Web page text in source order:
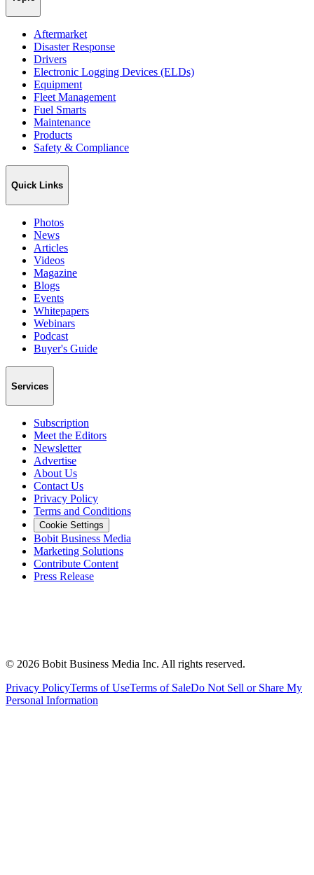
Aftermarket
Disaster Response
Drivers
Electronic Logging Devices (ELDs)
Equipment
Fleet Management
Fuel Smarts
Maintenance
Products
Safety & Compliance
Quick Links
Photos
News
Articles
Videos
Magazine
Blogs
Events
Whitepapers
Webinars
Podcast
Buyer's Guide
Services
Subscription
Meet the Editors
Newsletter
Advertise
About Us
Contact Us
Privacy Policy
Terms and Conditions
Cookie Settings
Bobit Business Media
Marketing Solutions
Contribute Content
Press Release
© 2026 Bobit Business Media Inc. All rights reserved.
Privacy PolicyTerms of UseTerms of SaleDo Not Sell or Share My
Personal Information